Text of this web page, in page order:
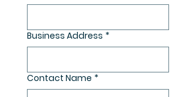
Business Address *
Contact Name *